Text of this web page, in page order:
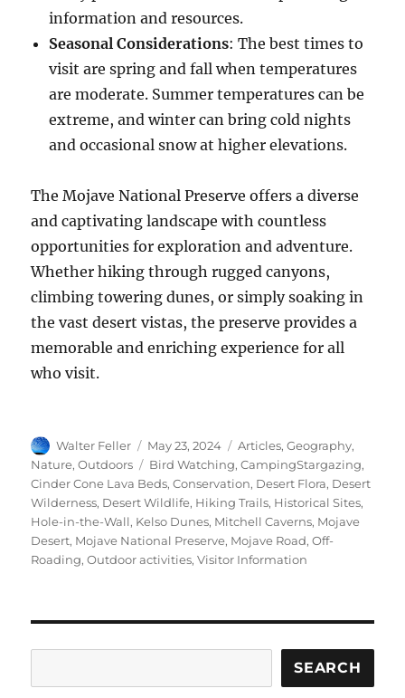
information and resources.
Seasonal Considerations: The best times to
visit are spring and fall when temperatures
are moderate. Summer temperatures can be
extreme, and winter can bring cold nights
and occasional snow at higher elevations.
The Mojave National Preserve offers a diverse
and captivating landscape with countless
opportunities for exploration and adventure.
Whether hiking through rugged canyons,
climbing towering dunes, or simply soaking in
the vast desert vistas, the preserve provides a
memorable and enriching experience for all
who visit.
Author
Walter Feller
Posted
on
May 23, 2024 Categories
Articles,Geography,
Nature,Outdoors Tags
Bird Watching,CampingStargazing,
Cinder Cone Lava Beds,Conservation, Desert Flora, Desert
Wilderness, Desert Wildlife, Hiking Trails, Historical Sites,
Hole-in-the-Wall, Kelso Dunes, Mitchell Caverns, Mojave
Desert, Mojave National Preserve, Mojave Road,Off-
Roading,Outdoor activities,Visitor Information
SEARCH